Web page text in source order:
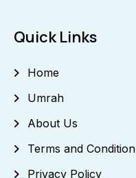
Quick Links
Home
Umrah
About Us
Terms and Condition
Privacy Policy